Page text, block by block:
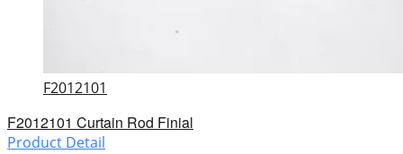
F2012101
F2012101 Curtain Rod Finial
Product Detail